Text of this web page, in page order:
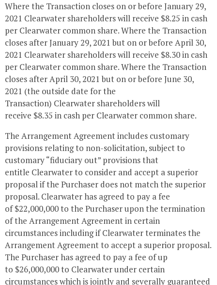
Where the Transaction closes on or before January 29,
2021 Clearwater shareholders will receive $8.25 in cash
per Clearwater common share. Where the Transaction
closes afterJanuary 29, 2021but on or before April 30,
2021 Clearwater shareholders will receive $8.30in cash
per Clearwater common share. Where the Transaction
closes afterApril 30, 2021but on or before June 30,
2021 (the outside date for the
Transaction) Clearwater shareholders will
receive $8.35 in cash per Clearwater common share.
The Arrangement Agreement includes customary
provisions relating to non-solicitation, subject to
customary “fiduciary out” provisions that
entitle Clearwaterto consider and accept a superior
proposal if the Purchaser does not match the superior
proposal. Clearwaterhas agreed to pay a fee
of$22,000,000to the Purchaser upon the termination
of the Arrangement Agreement in certain
circumstances including ifClearwaterterminates the
Arrangement Agreement to accept a superior proposal.
The Purchaser has agreed to pay a fee of up
to $26,000,000to Clearwaterunder certain
circumstances which is jointly and severally guaranteed